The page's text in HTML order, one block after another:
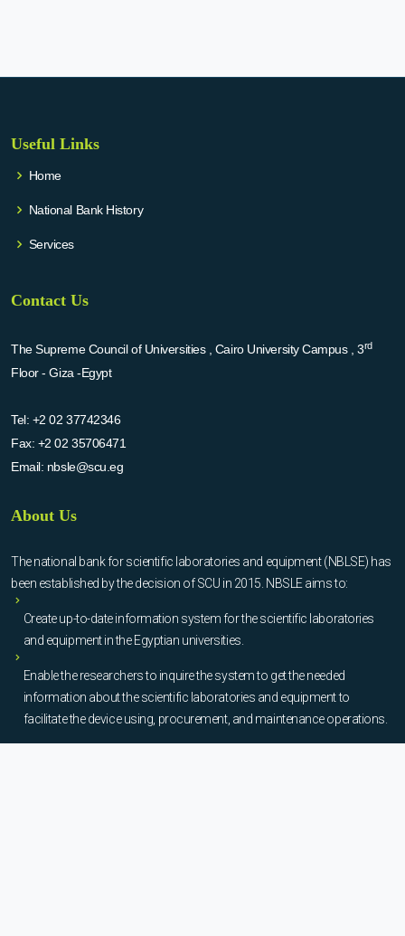
Useful Links
Home
National Bank History
Services
Contact Us
The Supreme Council of Universities , Cairo University Campus , 3rd
Floor - Giza -Egypt
Tel: +2 02 37742346
Fax: +2 02 35706471
Email: nbsle@scu.eg
About Us
The national bank for scientific laboratories and equipment (NBLSE) has
been established by the decision of SCU in 2015. NBSLE aims to:
Create up-to-date information system for the scientific laboratories
and equipment in the Egyptian universities.
Enable the researchers to inquire the system to get the needed
information about the scientific laboratories and equipment to
facilitate the device using, procurement, and maintenance operations.